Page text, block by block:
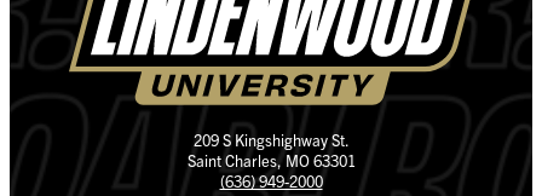
209 S Kingshighway St.
Saint Charles, MO 63301
(636) 949-2000